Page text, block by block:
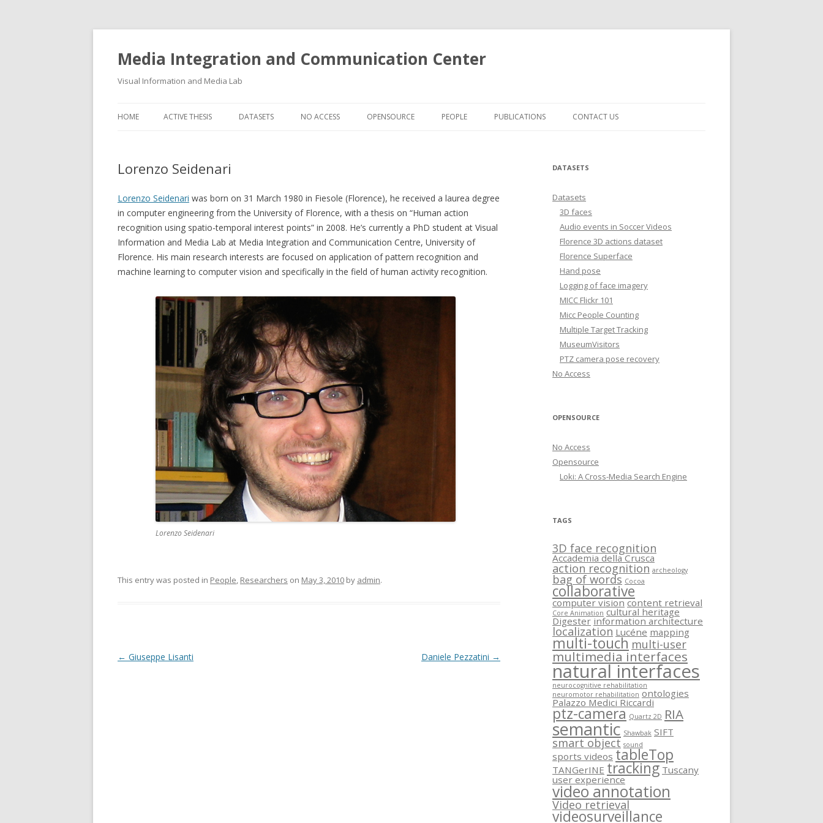
Media Integration and Communication Center
Visual Information and Media Lab
to
HOME ACTIVE THESIS DATASETS
FLORENCE 3D ACTIONS DATASET
FLORENCE SUPERFACE
HAND POSE
LOGGING OF FACE IMAGERY
MICC PEOPLE COUNTING
MULTIPLE TARGET TRACKING
MUSEUMVISITORS
PTZ CAMERA POSE RECOVERY
NO ACCESS OPENSOURCE PEOPLE PUBLICATIONS CONTACT US
Lorenzo Seidenari
Lorenzo Seidenari was born on 31 March 1980 in Fiesole (Florence), he received a laurea degree
in computer engineering from the University of Florence, with a thesis on “Human action
recognition using spatio-temporal interest points” in 2008. He’s currently a PhD student at Visual
Information and Media Lab at Media Integration and Communication Centre, University of
Florence. His main research interests are focused on application of pattern recognition and
machine learning to computer vision and specifically in the field of human activity recognition.
Lorenzo Seidenari
This entry was posted in People Researchers on May 3, 2010 by admin.
Post
← Giuseppe Lisanti Daniele Pezzatini →
DATASETS
Datasets
3D faces
Audio events in Soccer Videos
Florence 3D actions dataset
Florence Superface
Hand pose
Logging of face imagery
MICC Flickr 101
Micc People Counting
Multiple Target Tracking
MuseumVisitors
PTZ camera pose recovery
No Access
OPENSOURCE
No Access
Opensource
Loki: A Cross-Media Search Engine
TAGS
3D face recognition
Accademia della Crusca
action recognition archeology
bag of words Cocoa
collaborative
computer vision content retrieval
Core Animation cultural heritage
Digester information architecture
localization Lucéne mapping
multi-touch multi-user
multimedia interfaces
natural interfaces
neurocognitive rehabilitation
neuromotor rehabilitation ontologies
Palazzo Medici Riccardi
ptz-camera Quartz 2D RIA
semantic Shawbak SIFT
smart object sound
sports videos tableTop
TANGerINE tracking Tuscany
user experience
video annotation
Video retrieval
videosurveillance